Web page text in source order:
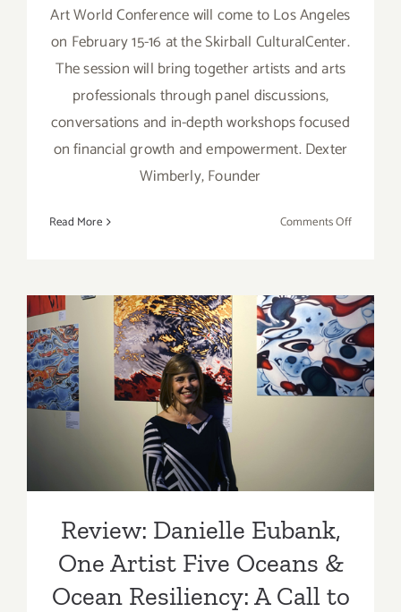
Art World Conference will come to Los Angeles
on February 15-16 at the Skirball CulturalCenter.
The session will bring together artists and arts
professionals through panel discussions,
conversations and in-depth workshops focused
on financial growth and empowerment. Dexter
Wimberly, Founder
Read More Comments Offon
2020:
Art
Review: Danielle Eubank,
One Artist Five Oceans &
Ocean Resiliency: A Call to
Action!
Review: Danielle Eubank,
One Artist Five Oceans &
Ocean Resiliency: A Call to